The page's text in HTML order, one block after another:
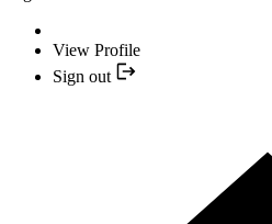
View Profile
Sign out